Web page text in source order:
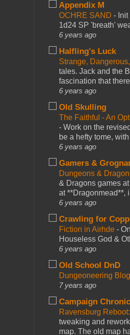
Appendix M
OCHRE SAND -
1d24 SP 'breath'
6 years ago
Halfling's Luck
Strange,
tales. Jack and the
fascination that
6 years ago
Old Skulling
The Faithful - An
- Work on the
be a hefty tome,
6 years ago
Gamers &
Dungeons &
& Dragons games
at **Dragonmead**,
6 years ago
Crawling for
Fiction in Airhde -
Houseless God &
6 years ago
Old School DnD
Dungeoneering
7 years ago
Campaign
Ravensburg
tweaking and
map. The old map